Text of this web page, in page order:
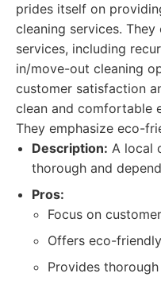
prides itself on
cleaning services.
services, including
in/move-out cleaning
customer satisfaction
clean and comfortable
They emphasize eco-
Description: A local
thorough and
Pros:
Focus on
Offers eco-
Provides